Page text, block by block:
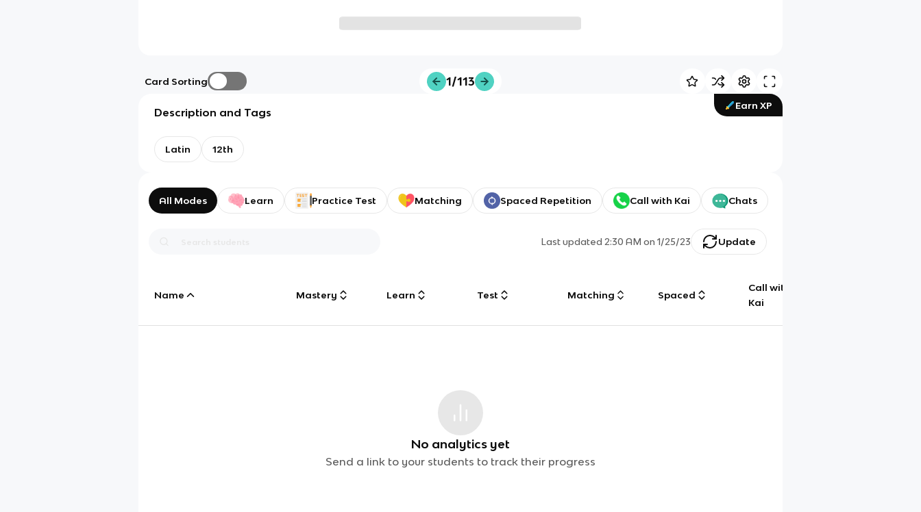
Card Sorting 1/113
Earn XP
Description and Tags
Latin 12th
All Modes Learn Practice Test Matching Spaced Repetition Call with Kai Chats
Last updated2:30 AM on 1/25/23 Update
Name Mastery Learn Test Matching Spaced
Call with
Kai
No analytics yet
Send a link to your students to track their progress